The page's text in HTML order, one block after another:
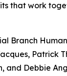
that work
Branch
Patrick
and Debbie